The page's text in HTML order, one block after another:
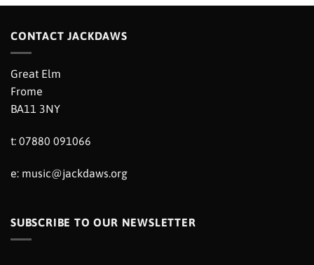
CONTACT JACKDAWS
Great Elm
Frome
BA11 3NY
t: 07880 091066
e: music@jackdaws.org
SUBSCRIBE TO OUR NEWSLETTER